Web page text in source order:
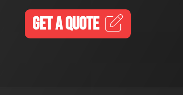
GET A QUOTE